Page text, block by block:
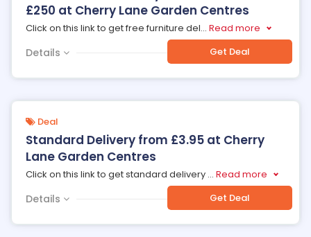
£250 at Cherry Lane Garden Centres
Click on this link to get free furniture del... Read more
Details Get Deal
Deal
Standard Delivery from £3.95 at Cherry
Lane Garden Centres
Click on this link to get standard delivery ... Read more
Details Get Deal